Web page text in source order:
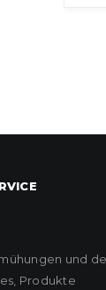
und
Produkte